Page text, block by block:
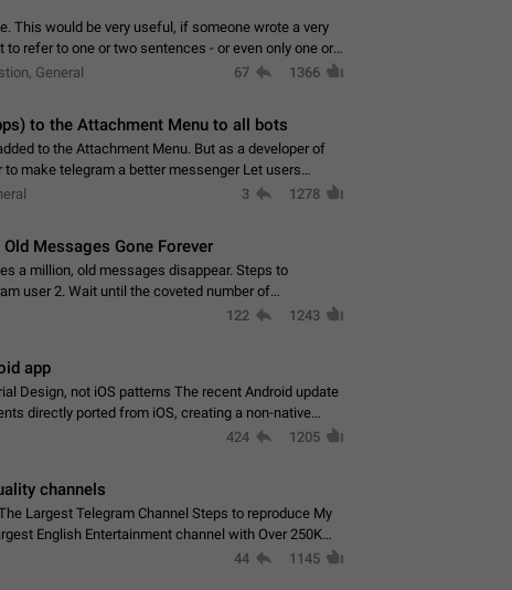
This would be very useful, if someone wrote a very
refer to one or two sentences - or even only one or a
General 67 1366
to the Attachment Menu to all bots
to the Attachment Menu. But as a developer of
make telegram a better messenger Let users
3 1278
Messages Gone Forever
a million, old messages disappear. Steps to
user 2. Wait until the coveted number of
3. Eh, it's…
122 1243
app
Design, not iOS patterns The recent Android update
directly ported from iOS, creating a non-native
424 1205
channels
Largest Telegram Channel Steps to reproduce My
English Entertainment channel with Over 250K
But…
44 1145